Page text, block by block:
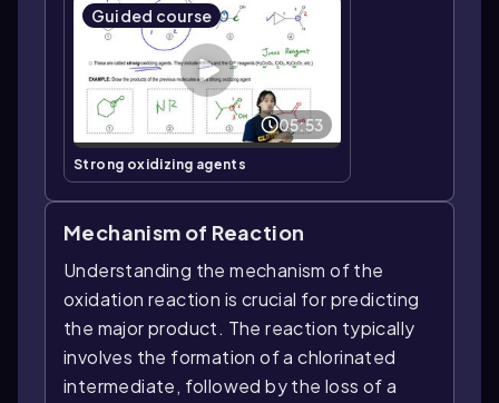
Guided course
05:53
Strong oxidizing agents
Mechanism of Reaction
Understanding the mechanism of the
oxidation reaction is crucial for predicting
the major product. The reaction typically
involves the formation of a chlorinated
intermediate, followed by the loss of a